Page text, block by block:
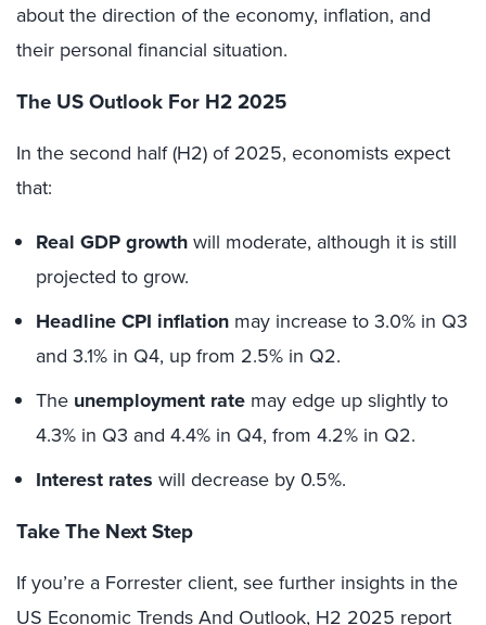
about the direction of the economy, inflation, and
their personal financial situation.
The US Outlook For H2 2025
In the second half (H2) of 2025, economists expect
that:
Real GDP growth will moderate, although it is still
projected to grow.
Headline CPI inflation may increase to 3.0% in Q3
and 3.1% in Q4, up from 2.5% in Q2.
The unemployment rate may edge up slightly to
4.3% in Q3 and 4.4% in Q4, from 4.2% in Q2.
Interest rates will decrease by 0.5%.
Take The Next Step
If you’re a Forrester client, see further insights in the
US Economic Trends And Outlook, H2 2025 report